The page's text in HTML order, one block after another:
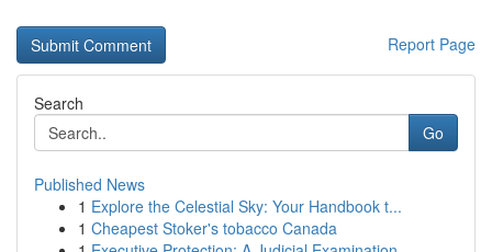
Report Page
Search
Go
Published News
1 Explore the Celestial Sky: Your Handbook t...
1 Cheapest Stoker's tobacco Canada